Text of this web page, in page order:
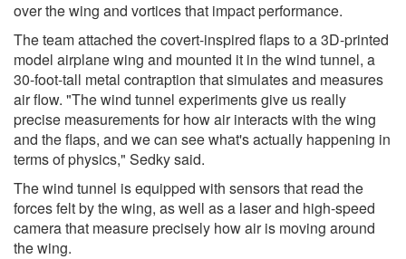
over the wing and vortices that impact performance.
The team attached the covert-inspired flaps to a 3D-printed
model airplane wing and mounted it in the wind tunnel, a
30-foot-tall metal contraption that simulates and measures
air flow. "The wind tunnel experiments give us really
precise measurements for how air interacts with the wing
and the flaps, and we can see what's actually happening in
terms of physics," Sedky said.
The wind tunnel is equipped with sensors that read the
forces felt by the wing, as well as a laser and high-speed
camera that measure precisely how air is moving around
the wing.